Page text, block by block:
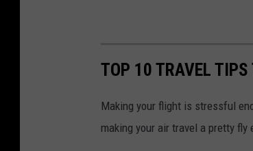
TOP 10 TRAVEL TIPS
Making your flight is stressful
making your air travel a pretty fly